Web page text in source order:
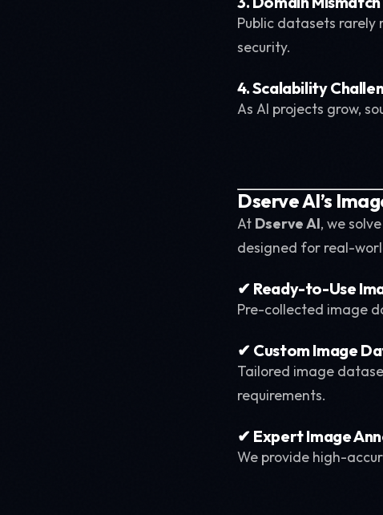
Public datasets
security.
4. Scalability
As AI projects grow,
Dserve AI’s
At Dserve AI, we
designed for real-
✔ Ready-to-Use
Pre-collected image
✔ Custom Image
Tailored image
requirements.
✔ Expert Image
We provide high-